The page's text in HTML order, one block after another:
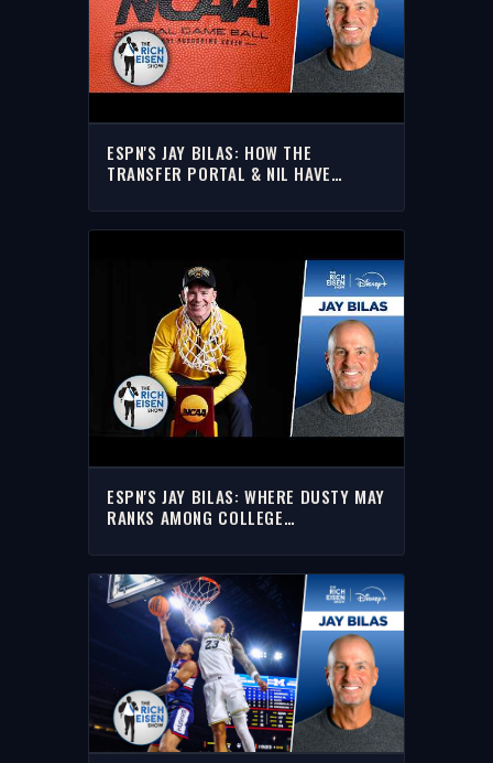
ESPN'S JAY BILAS: HOW THE
TRANSFER PORTAL & NIL HAVE
ESPN'S JAY BILAS: WHERE DUSTY MAY
RANKS AMONG COLLEGE